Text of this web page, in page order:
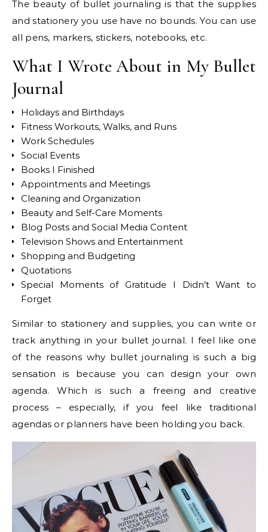
The beauty of bullet journaling is that the supplies
and stationery you use have no bounds. You can use
all pens, markers, stickers, notebooks, etc.
What I Wrote About in My Bullet
Journal
Holidays and Birthdays
Fitness Workouts, Walks, and Runs
Work Schedules
Social Events
Books I Finished
Appointments and Meetings
Cleaning and Organization
Beauty and Self-Care Moments
Blog Posts and Social Media Content
Television Shows and Entertainment
Shopping and Budgeting
Quotations
Special Moments of Gratitude I Didn’t Want to
Forget
Similar to stationery and supplies, you can write or
track anything in your bullet journal. I feel like one
of the reasons why bullet journaling is such a big
sensation is because you can design your own
agenda. Which is such a freeing and creative
process – especially, if you feel like traditional
agendas or planners have been holding you back.